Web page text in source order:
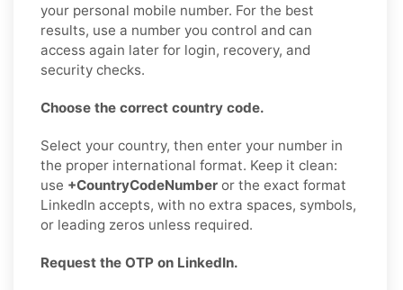
your personal mobile number. For the best
results, use a number you control and can
access again later for login, recovery, and
security checks.
Choose the correct country code.
Select your country, then enter your number in
the proper international format. Keep it clean:
use +CountryCodeNumber or the exact format
LinkedIn accepts, with no extra spaces, symbols,
or leading zeros unless required.
Request the OTP on LinkedIn.